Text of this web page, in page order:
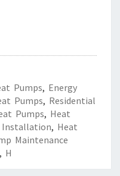
Pumps, Energy
Pumps, Residential
Pumps, Heat
Installation, Heat
Maintenance
, H